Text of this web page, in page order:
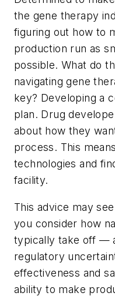
the gene therapy
figuring out how to
production run as
possible. What do
navigating gene
key? Developing a
plan. Drug
about how they
process. This
technologies and
facility.
This advice may
you consider how
typically take off —
regulatory
effectiveness and
ability to make